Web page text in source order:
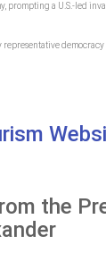
prompting a U.S.-led
representative
the